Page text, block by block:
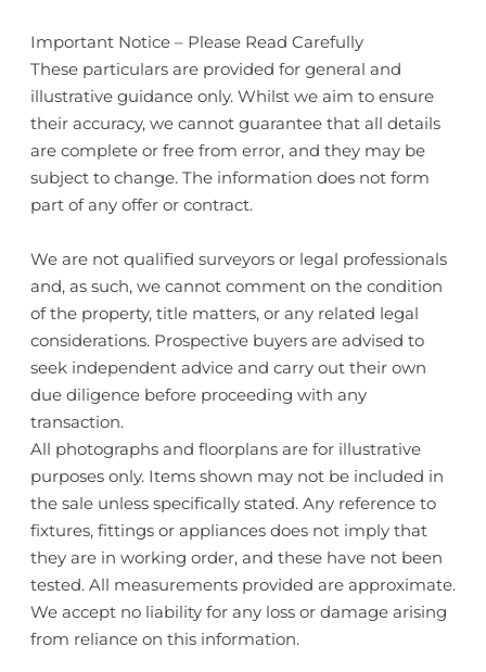
Important Notice – Please Read Carefully
These particulars are provided for general and
illustrative guidance only. Whilst we aim to ensure
their accuracy, we cannot guarantee that all details
are complete or free from error, and they may be
subject to change. The information does not form
part of any offer or contract.
We are not qualified surveyors or legal professionals
and, as such, we cannot comment on the condition
of the property, title matters, or any related legal
considerations. Prospective buyers are advised to
seek independent advice and carry out their own
due diligence before proceeding with any
transaction.
All photographs and floorplans are for illustrative
purposes only. Items shown may not be included in
the sale unless specifically stated. Any reference to
fixtures, fittings or appliances does not imply that
they are in working order, and these have not been
tested. All measurements provided are approximate.
We accept no liability for any loss or damage arising
from reliance on this information.